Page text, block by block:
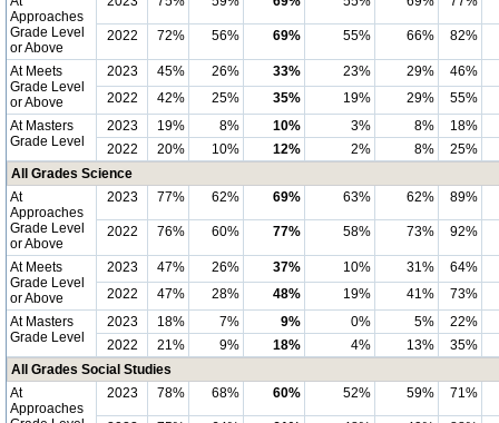
Approaches
Grade Level
or Above
2022 72% 56% 69% 55% 66% 82%
At Meets
Grade Level
or Above
2023 45% 26% 33% 23% 29%
46%
2022
42% 25% 35% 19% 29%
55%
At Masters
Grade Level
2023 19% 8% 10% 3% 8%
18%
2022
20% 10% 12% 2% 8%
25%
All Grades Science
At
Approaches
Grade Level
or Above
2023 77% 62% 69% 63% 62% 89%
2022 76% 60% 77% 58% 73% 92%
At Meets
Grade Level
or Above
2023 47% 26% 37% 10% 31%
64%
2022
47% 28% 48% 19% 41%
73%
At Masters
Grade Level
2023 18% 7% 9% 0% 5%
22%
2022
21% 9% 18% 4% 13%
35%
All Grades Social Studies
At
Approaches
2023 78% 68% 60% 52% 59% 71%